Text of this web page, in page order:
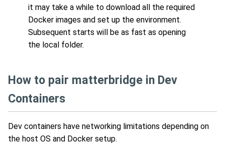
it may take a while to download all the required
Docker images and set up the environment.
Subsequent starts will be as fast as opening
the local folder.
How to pair matterbridge in Dev
Containers
Dev containers have networking limitations depending on
the host OS and Docker setup.